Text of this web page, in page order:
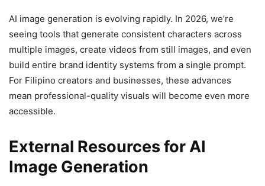
AI image generation is evolving rapidly. In 2026, we’re
seeing tools that generate consistent characters across
multiple images, create videos from still images, and even
build entire brand identity systems from a single prompt.
For Filipino creators and businesses, these advances
mean professional-quality visuals will become even more
accessible.
External Resources for AI
Image Generation